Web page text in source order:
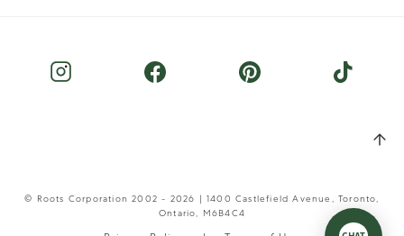
© Roots Corporation 2002 - 2026 | 1400 Castlefield Avenue, Toronto,
Ontario, M6B4C4